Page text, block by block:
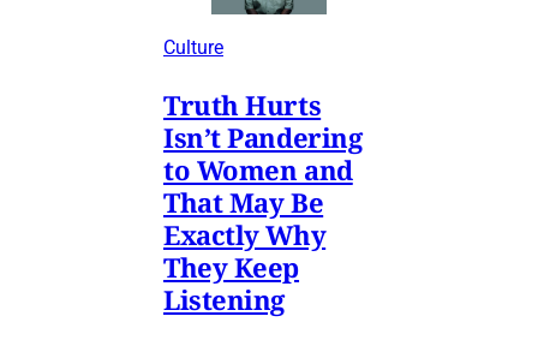
Culture
Truth Hurts
Isn’t Pandering
to Women and
That May Be
Exactly Why
They Keep
Listening